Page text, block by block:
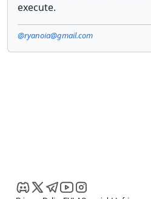
execute.
@ryanoia@gmail.com